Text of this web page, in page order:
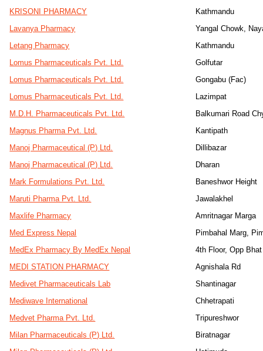
KRISONI PHARMACY
Kathmandu
Lavanya Pharmacy
Yangal Chowk,
Letang Pharmacy
Kathmandu
Lomus Pharmaceuticals Pvt. Ltd.
Golfutar
Lomus Pharmaceuticals Pvt. Ltd.
Gongabu (Fac)
Lomus Pharmaceuticals Pvt. Ltd.
Lazimpat
M.D.H. Pharmaceuticals Pvt. Ltd.
Balkumari Road
Magnus Pharma Pvt. Ltd.
Kantipath
Manoj Pharmaceutical (P) Ltd.
Dillibazar
Manoj Pharmaceutical (P) Ltd.
Dharan
Mark Formulations Pvt. Ltd.
Baneshwor Height
Maruti Pharma Pvt. Ltd.
Jawalakhel
Maxlife Pharmacy
Amritnagar Marga
Med Express Nepal
Pimbahal Marg,
MedEx Pharmacy By MedEx Nepal
4th Floor, Opp
MEDI STATION PHARMACY
Agnishala Rd
Medivet Pharmaceuticals Lab
Shantinagar
Mediwave International
Chhetrapati
Medvet Pharma Pvt. Ltd.
Tripureshwor
Milan Pharmaceuticals (P) Ltd.
Biratnagar